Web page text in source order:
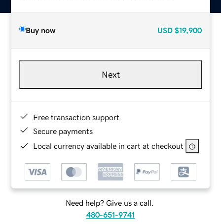
Buy now USD $19,900
Next
Free transaction support
Secure payments
Local currency available in cart at checkout
Need help? Give us a call.
480-651-9741